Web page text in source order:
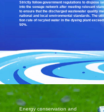
Strictly follow government regulations to dispose
into the sewage network after meeting relevant
to ensure that the discharged wastewater quality
national and local environmental standards. The
tion rate of recyled water in the dyeing plant
50%.
Energy conservation and